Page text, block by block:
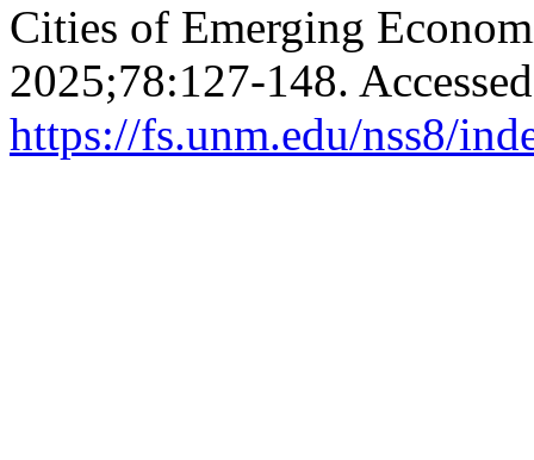
Cities of Emerging
2025;78:127-148.
https://fs.unm.edu/nss8/